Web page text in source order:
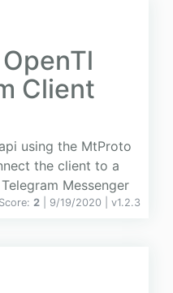
Client
using the MtProto
the client to a
Messenger
Score: 2 | 9/19/2020 | v1.2.3